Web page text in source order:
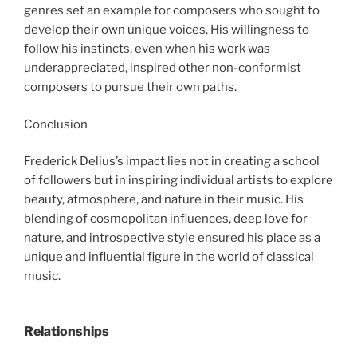
genres set an example for composers who sought to
develop their own unique voices. His willingness to
follow his instincts, even when his work was
underappreciated, inspired other non-conformist
composers to pursue their own paths.
Conclusion
Frederick Delius’s impact lies not in creating a school
of followers but in inspiring individual artists to explore
beauty, atmosphere, and nature in their music. His
blending of cosmopolitan influences, deep love for
nature, and introspective style ensured his place as a
unique and influential figure in the world of classical
music.
Relationships